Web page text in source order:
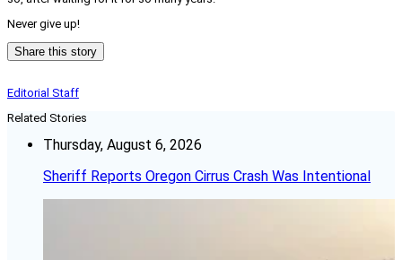
Never give up!
Share this story
Editorial Staff
Related Stories
Thursday, August 6, 2026
Sheriff Reports Oregon Cirrus Crash Was Intentional